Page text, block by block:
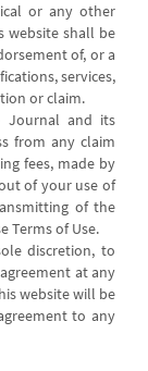
or any other
website shall be
of, or a
services,
or claim.
Journal and its
from any claim
fees, made by
of your use of
of the
Terms of Use.
discretion, to
at any
website will be
to any